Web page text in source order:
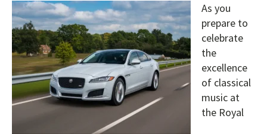
As you
prepare to
celebrate
the
excellence
of classical
music at
the Royal